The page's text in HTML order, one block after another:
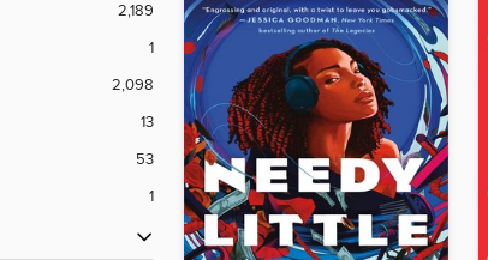
2,189
1
2,098
13
53
1